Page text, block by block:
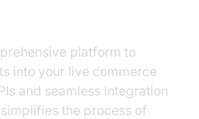
platform to
into your live commerce
and seamless integration
the process of